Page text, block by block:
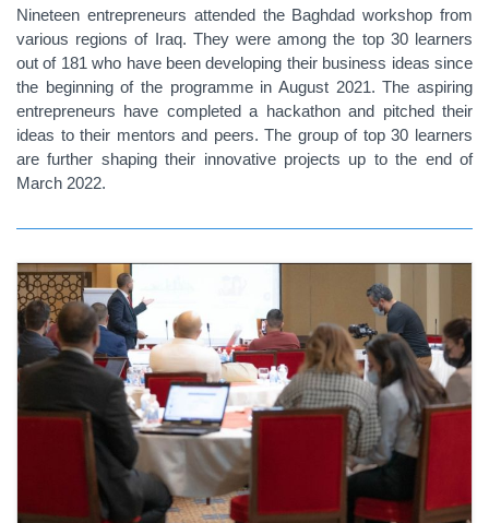
Nineteen entrepreneurs attended the Baghdad workshop from
various regions of Iraq. They were among the top 30 learners
out of 181 who have been developing their business ideas since
the beginning of the programme in August 2021. The aspiring
entrepreneurs have completed a hackathon and pitched their
ideas to their mentors and peers. The group of top 30 learners
are further shaping their innovative projects up to the end of
March 2022.